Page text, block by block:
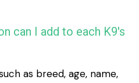
can I add to each K9's
as breed, age, name,